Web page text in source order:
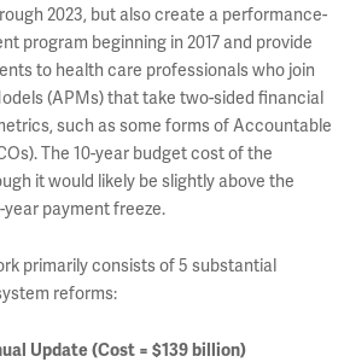
2023, but also create a performance-
program beginning in 2017 and provide
to health care professionals who join
(APMs) that take two-sided financial
such as some forms of Accountable
The 10-year budget cost of the
it would likely be slightly above the
year payment freeze.
primarily consists of 5 substantial
reforms:
Update (Cost = $139 billion)